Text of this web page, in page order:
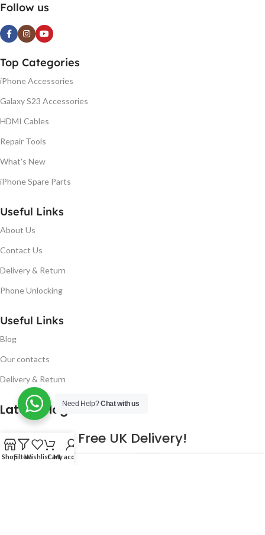
Follow us
Top Categories
iPhone Accessories
Galaxy S23 Accessories
HDMI Cables
Repair Tools
What's New
iPhone Spare Parts
Useful Links
About Us
Contact Us
Delivery & Return
Phone Unlocking
Useful Links
Blog
Our contacts
Delivery & Return
Latest Blog Post
Free UK Delivery!
Need Help?Chat with us
ShopFiltersWishlistCartMy account